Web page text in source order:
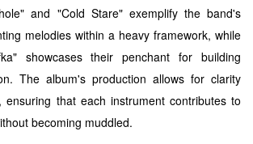
and "Cold Stare" exemplify the band's
melodies within a heavy framework, while
showcases their penchant for building
The album's production allows for clarity
ensuring that each instrument contributes to
becoming muddled.